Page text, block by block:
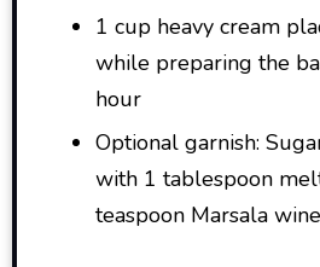
1 cup heavy cream
while preparing the
hour
Optional garnish:
with 1 tablespoon
teaspoon Marsala wine